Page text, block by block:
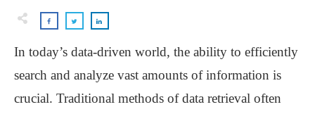
In today’s data-driven world, the ability to efficiently
search and analyze vast amounts of information is
crucial. Traditional methods of data retrieval often